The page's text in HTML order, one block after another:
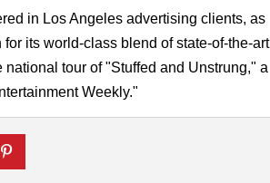
in Los Angeles advertising clients, as
its world-class blend of state-of-the-art
tour of "Stuffed and Unstrung," a
Weekly."